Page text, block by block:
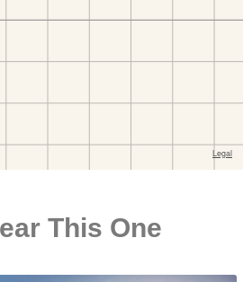
This One